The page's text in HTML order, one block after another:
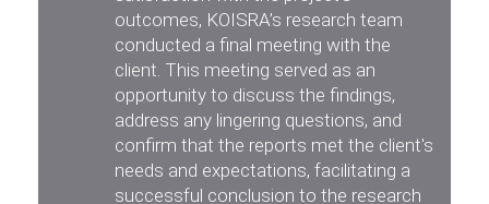
outcomes, KOISRA’s research team
conducted a final meeting with the
client. This meeting served as an
opportunity to discuss the findings,
address any lingering questions, and
confirm that the reports met the client's
needs and expectations, facilitating a
successful conclusion to the research